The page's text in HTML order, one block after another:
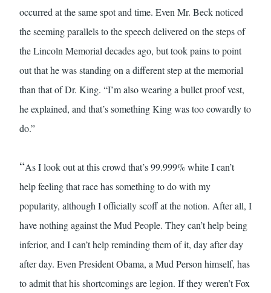
occurred at the same spot and time. Even Mr. Beck noticed
the seeming parallels to the speech delivered on the steps of
the Lincoln Memorial decades ago, but took pains to point
out that he was standing on a different step at the memorial
than that of Dr. King. “I’m also wearing a bullet proof vest,
he explained, and that’s something King was too cowardly to
do.”
“As I look out at this crowd that’s 99.999% white I can’t
help feeling that race has something to do with my
popularity, although I officially scoff at the notion. After all, I
have nothing against the Mud People. They can’t help being
inferior, and I can’t help reminding them of it, day after day
after day. Even President Obama, a Mud Person himself, has
to admit that his shortcomings are legion. If they weren’t Fox